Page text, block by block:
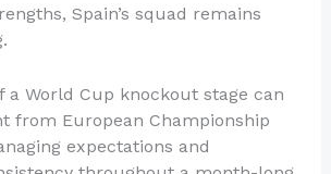
Spain’s squad remains
a World Cup knockout stage can
from European Championship
expectations and